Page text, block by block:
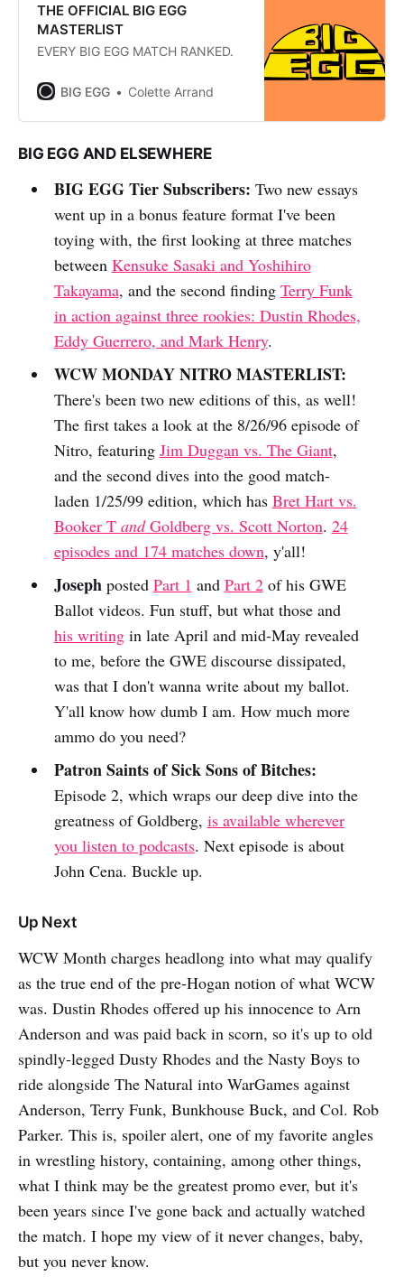
THE OFFICIAL BIG EGG
MASTERLIST
EVERY BIG EGG MATCH RANKED.
BIG EGG Colette Arrand
BIG EGG AND ELSEWHERE
BIG EGG Tier Subscribers: Two new essays
went up in a bonus feature format I've been
toying with, the first looking at three matches
between Kensuke Sasaki and Yoshihiro
Takayama, and the second finding Terry Funk
in action against three rookies: Dustin Rhodes,
Eddy Guerrero, and Mark Henry.
WCW MONDAY NITRO MASTERLIST:
There's been two new editions of this, as well!
The first takes a look at the 8/26/96 episode of
Nitro, featuring Jim Duggan vs. The Giant,
and the second dives into the good match-
laden 1/25/99 edition, which has Bret Hart vs.
Booker T andGoldberg vs. Scott Norton. 24
episodes and 174 matches down, y'all!
Joseph posted Part 1 and Part 2of his GWE
Ballot videos. Fun stuff, but what those and
his writingin late April and mid-May revealed
to me, before the GWE discourse dissipated,
was that I don't wanna write about my ballot.
Y'all know how dumb I am. How much more
ammo do you need?
Patron Saints of Sick Sons of Bitches:
Episode 2, which wraps our deep dive into the
greatness of Goldberg, is available wherever
you listen to podcasts. Next episode is about
John Cena. Buckle up.
Up Next
WCW Month charges headlong into what may qualify
as the true end of the pre-Hogan notion of what WCW
was. Dustin Rhodes offered up his innocence to Arn
Anderson and was paid back in scorn, so it's up to old
spindly-legged Dusty Rhodes and the Nasty Boys to
ride alongside The Natural into WarGames against
Anderson, Terry Funk, Bunkhouse Buck, and Col. Rob
Parker. This is, spoiler alert, one of my favorite angles
in wrestling history, containing, among other things,
what I think may be the greatest promo ever, but it's
been years since I've gone back and actually watched
the match. I hope my view of it never changes, baby,
but you never know.